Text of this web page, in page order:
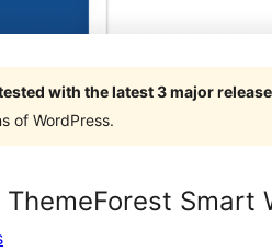
with the latest 3 major
of WordPress.
ThemeForest Smart